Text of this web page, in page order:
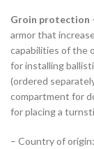
Groin protection
armor that
capabilities of the
for installing
(ordered
compartment for
for placing a
– Country of